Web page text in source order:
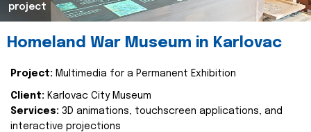
project
Homeland War Museum in Karlovac
Project: Multimedia for a Permanent Exhibition
Client: Karlovac City Museum
Services: 3D animations, touchscreen applications, and
interactive projections